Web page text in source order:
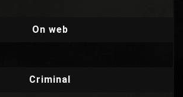
On web
Criminal